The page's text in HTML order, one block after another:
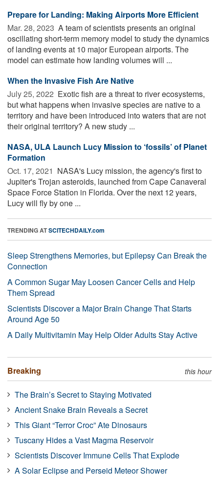
Prepare for Landing: Making Airports More Efficient
Mar. 28, 2023  A team of scientists presents an original
oscillating short-term memory model to study the dynamics
of landing events at 10 major European airports. The
model can estimate how landing volumes will ...
When the Invasive Fish Are Native
July 25, 2022  Exotic fish are a threat to river ecosystems,
but what happens when invasive species are native to a
territory and have been introduced into waters that are not
their original territory? A new study ...
NASA, ULA Launch Lucy Mission to ‘fossils’ of Planet
Formation
Oct. 17, 2021  NASA's Lucy mission, the agency's first to
Jupiter's Trojan asteroids, launched from Cape Canaveral
Space Force Station in Florida. Over the next 12 years,
Lucy will fly by one ...
TRENDING ATSCITECHDAILY.com
Sleep Strengthens Memories, but Epilepsy Can Break the
Connection
A Common Sugar May Loosen Cancer Cells and Help
Them Spread
Scientists Discover a Major Brain Change That Starts
Around Age 50
A Daily Multivitamin May Help Older Adults Stay Active
Breaking this hour
The Brain’s Secret to Staying Motivated
Ancient Snake Brain Reveals a Secret
This Giant “Terror Croc” Ate Dinosaurs
Tuscany Hides a Vast Magma Reservoir
Scientists Discover Immune Cells That Explode
A Solar Eclipse and Perseid Meteor Shower